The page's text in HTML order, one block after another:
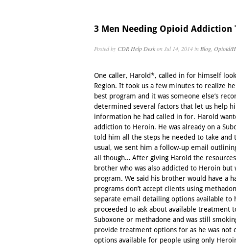
3 Men Needing Opioid Addiction
Posted by CDR Help Deskon Jul 14, 2014 in Blog, Opioid/
One caller, Harold*, called in for himself
Region. It took us a few minutes to realize
best program and it was someone else’s
determined several factors that let us help
information he had called in for. Harold
addiction to Heroin. He was already on a
told him all the steps he needed to take and
usual, we sent him a follow-up email
all though… After giving Harold the
brother who was also addicted to Heroin but
program. We said his brother would have a
programs don’t accept clients using
separate email detailing options available
proceeded to ask about available treatment
Suboxone or methadone and was still
provide treatment options for as he was not
options available for people using only